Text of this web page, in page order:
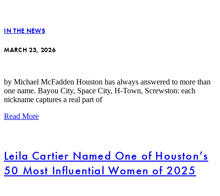
IN THE NEWS
MARCH 23, 2026
by Michael McFadden Houston has always answered to more than
one name. Bayou City, Space City, H-Town, Screwston: each
nickname captures a real part of
Read More
Leila Cartier Named One of Houston’s
50 Most Influential Women of 2025